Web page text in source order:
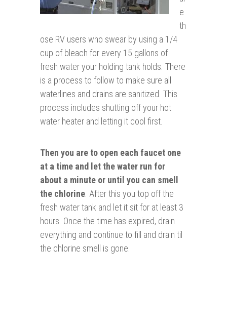
e
th
ose RV users who swear by using a 1/4
cup of bleach for every 15 gallons of
fresh water your holding tank holds. There
is a process to follow to make sure all
waterlines and drains are sanitized. This
process includes shutting off your hot
water heater and letting it cool first.
Then you are to open each faucet one
at a time and let the water run for
about a minute or until you can smell
the chlorine. After this you top off the
fresh water tank and let it sit for at least 3
hours. Once the time has expired, drain
everything and continue to fill and drain til
the chlorine smell is gone.